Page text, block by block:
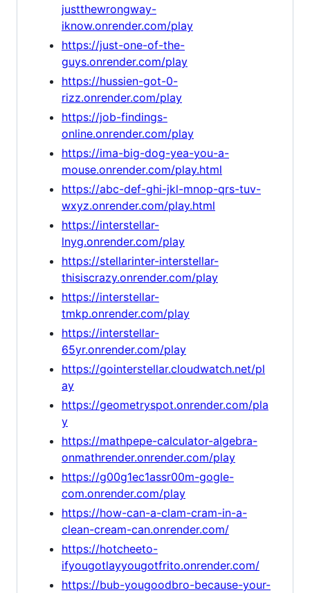
justthewrongway-
iknow.onrender.com/play
https://just-one-of-the-
guys.onrender.com/play
https://hussien-got-0-
rizz.onrender.com/play
https://job-findings-
online.onrender.com/play
https://ima-big-dog-yea-you-a-
mouse.onrender.com/play.html
https://abc-def-ghi-jkl-mnop-qrs-tuv-
wxyz.onrender.com/play.html
https://interstellar-
lnyg.onrender.com/play
https://stellarinter-interstellar-
thisiscrazy.onrender.com/play
https://interstellar-
tmkp.onrender.com/play
https://interstellar-
65yr.onrender.com/play
https://gointerstellar.cloudwatch.net/pl
ay
https://geometryspot.onrender.com/pla
y
https://mathpepe-calculator-algebra-
onmathrender.onrender.com/play
https://g00g1ec1assr00m-gogle-
com.onrender.com/play
https://how-can-a-clam-cram-in-a-
clean-cream-can.onrender.com/
https://hotcheeto-
ifyougotlayyougotfrito.onrender.com/
https://bub-yougoodbro-because-your-